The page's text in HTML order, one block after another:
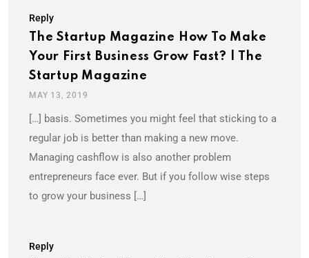
Reply
The Startup Magazine How To Make
Your First Business Grow Fast? | The
Startup Magazine
MAY 13, 2019
[…] basis. Sometimes you might feel that sticking to a
regular job is better than making a new move.
Managing cashflow is also another problem
entrepreneurs face ever. But if you follow wise steps
to grow your business […]
Reply